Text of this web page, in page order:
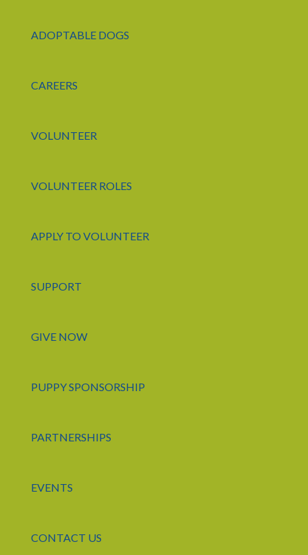
ADOPTABLE DOGS
CAREERS
VOLUNTEER
VOLUNTEER ROLES
APPLY TO VOLUNTEER
SUPPORT
GIVE NOW
PUPPY SPONSORSHIP
PARTNERSHIPS
EVENTS
CONTACT US